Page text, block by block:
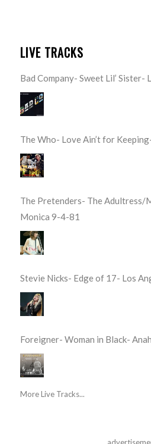
LIVE TRACKS
Bad Company- Sweet Lil’ Sister-
The Who- Love Ain’t for
The Pretenders- The Adultress/
Monica 9-4-81
Stevie Nicks- Edge of 17- Los
Foreigner- Woman in Black-
More Live Tracks...